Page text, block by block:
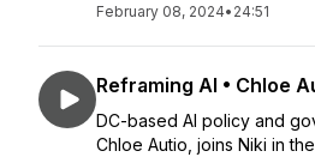
February 08, 2024• 24:51
Reframing AI • Chloe
DC-based AI policy and
Chloe Autio, joins Niki in